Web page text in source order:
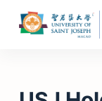
S
k